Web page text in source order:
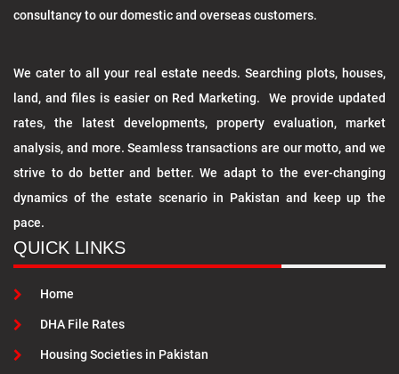
consultancy to our domestic and overseas customers.
We cater to all your real estate needs. Searching plots, houses,
land, and files is easier on Red Marketing. We provide updated
rates, the latest developments, property evaluation, market
analysis, and more. Seamless transactions are our motto, and we
strive to do better and better. We adapt to the ever-changing
dynamics of the estate scenario in Pakistan and keep up the
pace.
QUICK LINKS
Home
DHA File Rates
Housing Societies in Pakistan